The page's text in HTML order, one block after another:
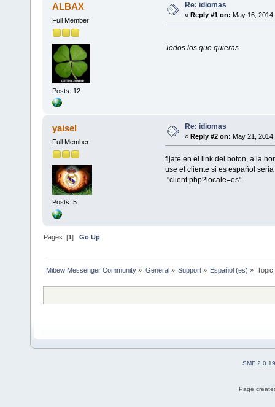
ALBAX
Full Member
Posts: 12
Re: idiomas
« Reply #1 on: May 16,
Todos los que quieras
yaisel
Full Member
Posts: 5
Re: idiomas
« Reply #2 on: May 21,
fijate en el link del boton, a la
use el cliente si es español seria
"client.php?locale=es"
Pages: [1]Go Up
Mibew Messenger Community » General » Support» Español (es) »
SMF 2.0.19
Page